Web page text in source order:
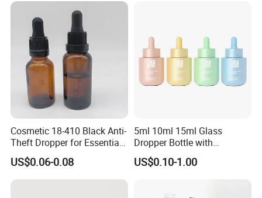
Cosmetic 18-410 Black Anti-
Theft Dropper for Essential
Oil Bottlt Packaging
Container
US$0.06-0.08
5ml 10ml 15ml Glass
Dropper Bottle with
Aluminum Collar and
Customized Dropper Cap for
US$0.10-1.00